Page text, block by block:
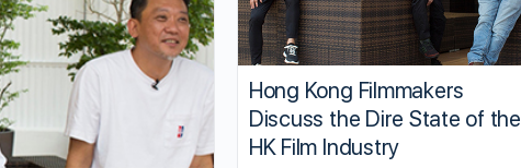
Hong Kong Filmmakers
Discuss the Dire State of the
HK Film Industry